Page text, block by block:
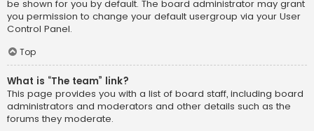
be shown for you by default. The board administrator may grant
you permission to change your default usergroup via your User
Control Panel.
Top
What is “The team” link?
This page provides you with a list of board staff, including board
administrators and moderators and other details such as the
forums they moderate.